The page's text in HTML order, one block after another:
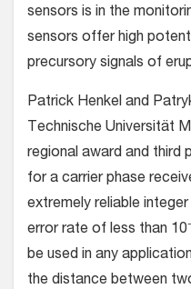
sensors is in the
sensors offer high
precursory signals of
Patrick Henkel and
Technische Universität
regional award and third
for a carrier phase
extremely reliable
error rate of less than 10
be used in any
the distance between